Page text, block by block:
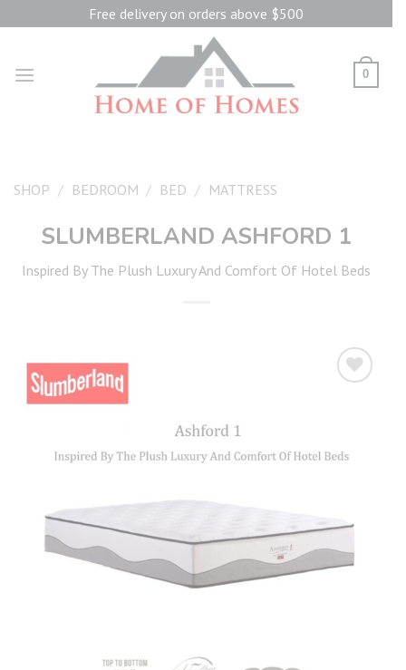
to
Free delivery on orders above $500
0
SHOP / BEDROOM / BED / MATTRESS
SLUMBERLAND ASHFORD 1
Inspired By The Plush Luxury And Comfort Of Hotel Beds
wishlist